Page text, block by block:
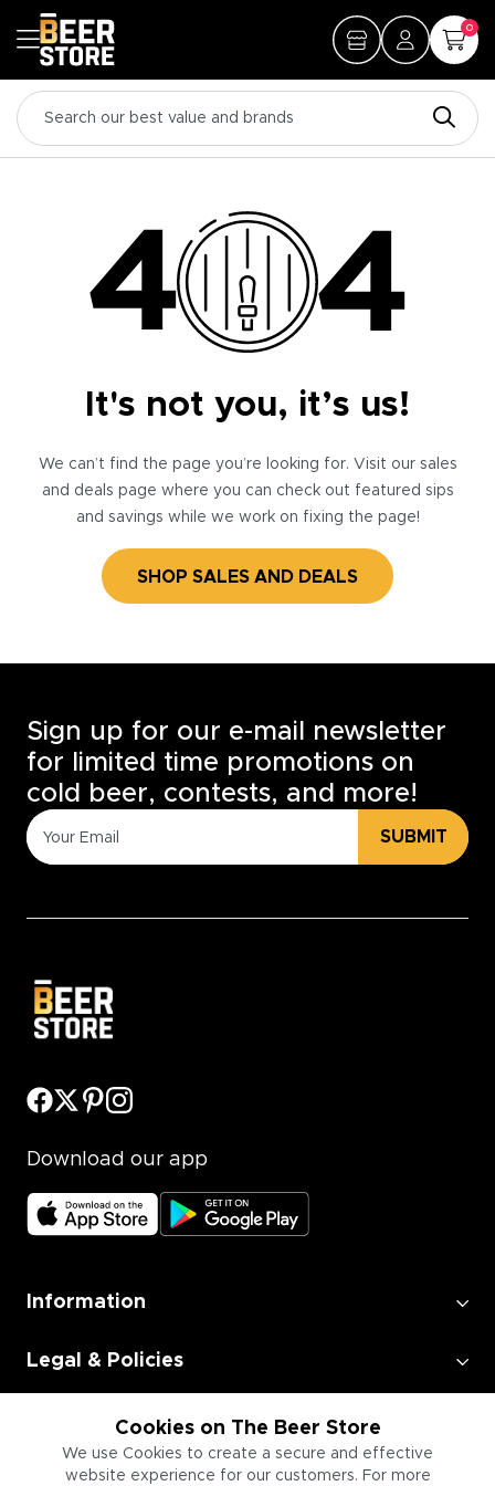
0
It's not you, it’s us!
We can’t find the page you’re looking for. Visit our sales
and deals page where you can check out featured sips
and savings while we work on fixing the page!
SHOP SALES AND DEALS
Cookies on The Beer Store
We use Cookies to create a secure and effective
website experience for our customers. For more
Sign up for our e-mail newsletter
for limited time promotions on
cold beer, contests, and more!
SUBMIT
Download our app
Information
Legal & Policies
Employment
Information for Businesses